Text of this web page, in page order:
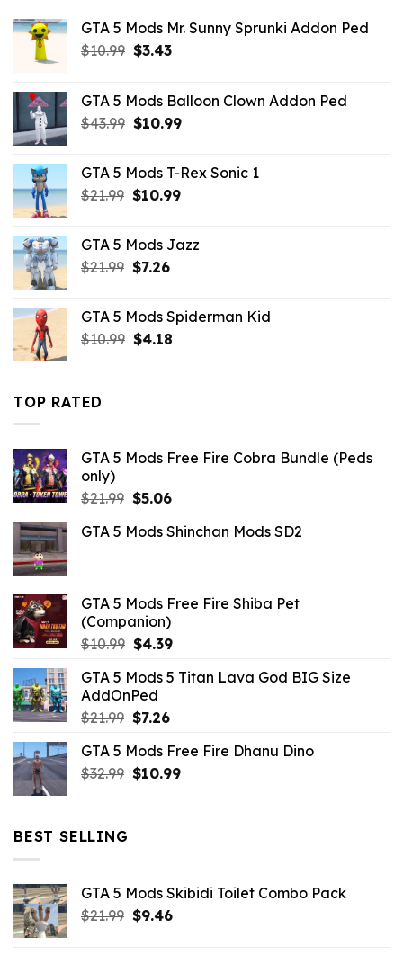
GTA 5 Mods Mr. Sunny Sprunki Addon Ped
$10.99 Original
$10.99.
$3.43Current
$3.43.
GTA 5 Mods Balloon Clown Addon Ped
$43.99 Original
$43.99.
$10.99Current
$10.99.
GTA 5 Mods T-Rex Sonic 1
$21.99 Original
$21.99.
$10.99Current
$10.99.
GTA 5 Mods Jazz
$21.99 Original
$21.99.
$7.26Current
$7.26.
GTA 5 Mods Spiderman Kid
$10.99 Original
$4.18Current
TOP RATED
GTA 5 Mods Free Fire Cobra Bundle (Peds
only)
$21.99 Original
was:
$5.06Current
is:
GTA 5 Mods Shinchan Mods SD2
GTA 5 Mods Free Fire Shiba Pet
(Companion)
$10.99 Original
was:
$10.99.
$4.39Current
is:
GTA 5 Mods 5 Titan Lava God BIG Size
AddOnPed
$21.99 Original
was:
$21.99.
$7.26Current
is:
$7.26.
GTA 5 Mods Free Fire Dhanu Dino
$32.99 Original
$10.99Current
BEST SELLING
GTA 5 Mods Skibidi Toilet Combo Pack
$21.99 Original
$9.46Current